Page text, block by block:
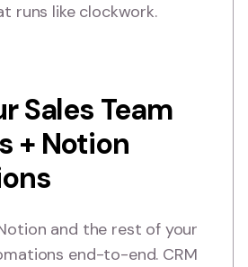
runs like clockwork.
Sales Team
+ Notion
and the rest of your
end-to-end. CRM